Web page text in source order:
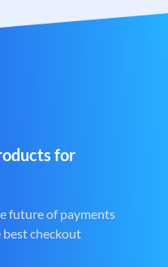
for
future of payments
checkout